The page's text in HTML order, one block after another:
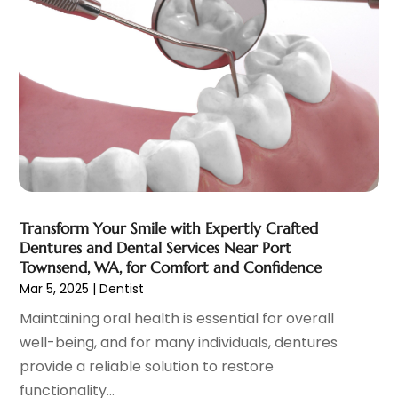
Eye Care Center(6)
Family Practice Physician
(7)
Fitness Training Center(12)
Gastroenterology(2)
General(4)
Gynecologists(1)
Hair Distributor (1)
Hair Removal (3)
Hair Restoration(4)
Hair Salons
Health
Health & Fitness
(39)
Health & Medical
November 2023(12)
August 2023
(11)
May 2023(11)
April 2023(6)
February 2023(14)
January 2023 (8)
December 2022(15)
November 2022(9)
October 2022(15)
September 2022 (7)
August 2022
Transform Your Smile with Expertly Crafted
Dentures and Dental Services Near Port
Townsend, WA, for Comfort and Confidence
Mar 5, 2025 |Dentist
Maintaining oral health is essential for overall
well-being, and for many individuals, dentures
provide a reliable solution to restore
functionality...